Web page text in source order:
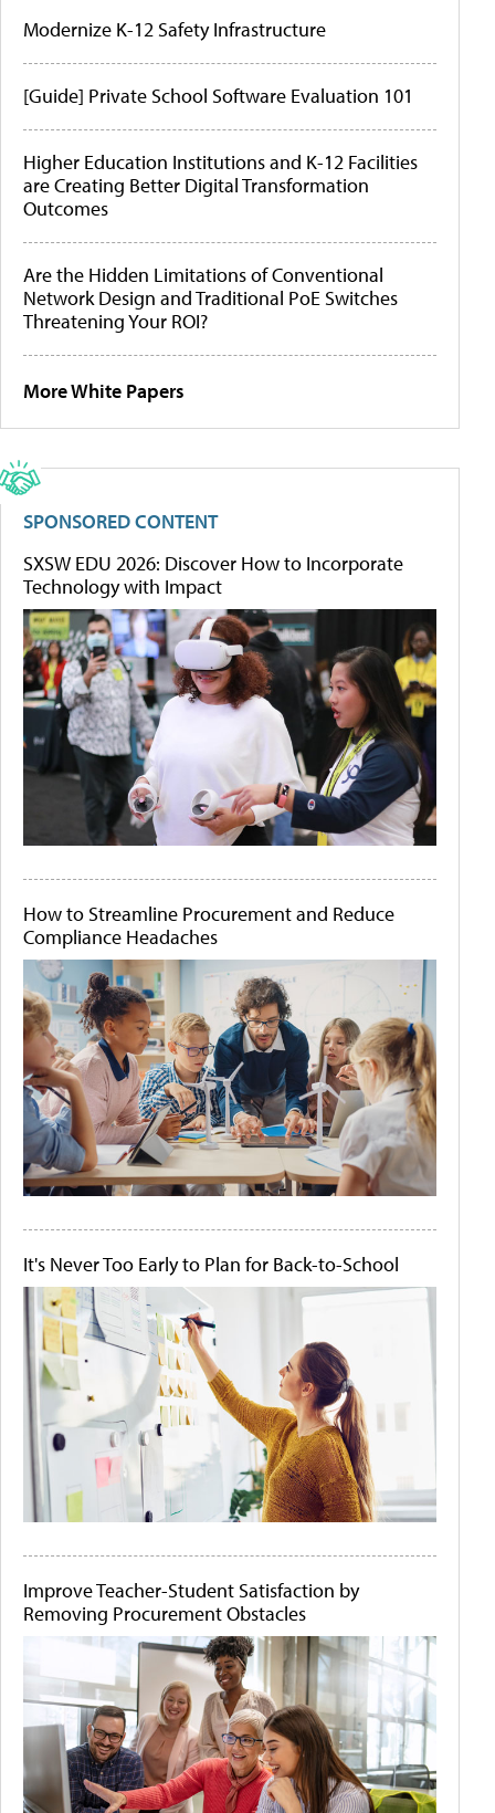
Modernize K-12 Safety Infrastructure
[Guide] Private School Software Evaluation 101
Higher Education Institutions and K-12 Facilities
are Creating Better Digital Transformation
Outcomes
Are the Hidden Limitations of Conventional
Network Design and Traditional PoE Switches
Threatening Your ROI?
More White Papers
SPONSORED CONTENT
SXSW EDU 2026: Discover How to Incorporate
Technology with Impact
How to Streamline Procurement and Reduce
Compliance Headaches
It's Never Too Early to Plan for Back-to-School
Improve Teacher-Student Satisfaction by
Removing Procurement Obstacles